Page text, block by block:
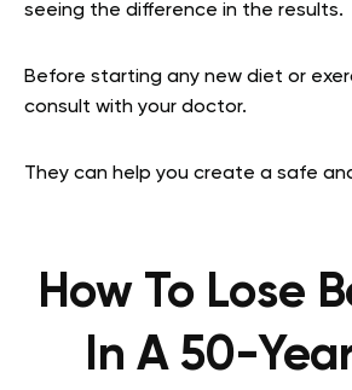
seeing the difference in the results.
Before starting any new diet or
consult with your doctor.
They can help you create a safe
How To Lose
In A 50-